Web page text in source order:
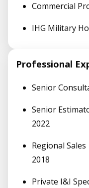
Commercial
IHG Military
Professional
Senior
Senior
2022
Regional
2018
Private I&I